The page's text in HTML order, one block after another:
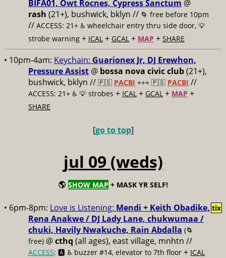
BIFA01, Owt Rocnes, Cypress Sanctum @
rash (21+), bushwick, bklyn // 🌀 free before 10pm
// ACCESS: 21+ ♿️ wheelchair entry thru side door, 💡
strobe warning + ICAL + GCAL + MAP + SHARE
• 10pm-4am: Keychain: Guarionex Jr, DJ Erewhon,
Pressure Assist @ bossa nova civic club(21+),
bushwick, bklyn // 🇵🇸 PACBI +++ 🇵🇸 PACBI //
ACCESS: 21+ ♿️ 💡 strobes + ICAL + GCAL + MAP +
SHARE
[go to top]
jul 09 (weds)
🌎 SHOW MAP + MASK YR SELF!
• 6pm-8pm: Love is Listening: Mendi + Keith Obadike,
Rena Anakwe / DJ Lady Lane, chukwumaa /
chuki, Havily Nwakuche, Rain Abdalla (🌀
free) @cthq (all ages), east village, mnhtn //
ACCESS: 🅰️ ♿️ buzzer #14, elevator to 7th floor + ICAL
tix